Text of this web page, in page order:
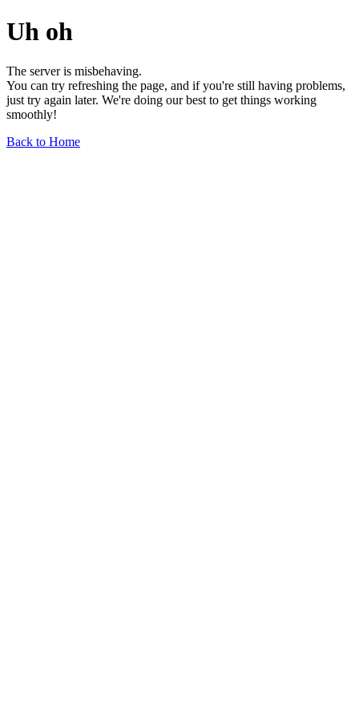
Uh oh
The server is misbehaving.
You can try refreshing the page, and if you're still having problems,
just try again later. We're doing our best to get things working
smoothly!
Back to Home